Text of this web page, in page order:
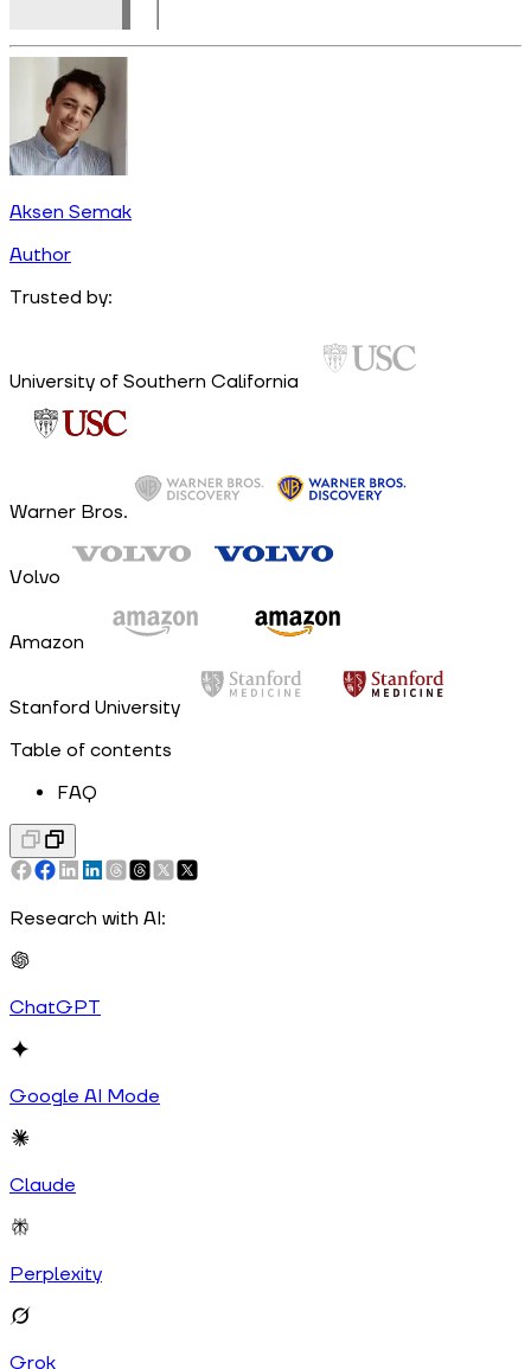
Aksen Semak
Author
Trusted by:
University of Southern California
Warner Bros.
Volvo
Amazon
Stanford University
Table of contents
FAQ
Research with AI:
ChatGPT
Google AI Mode
Claude
Perplexity
Grok